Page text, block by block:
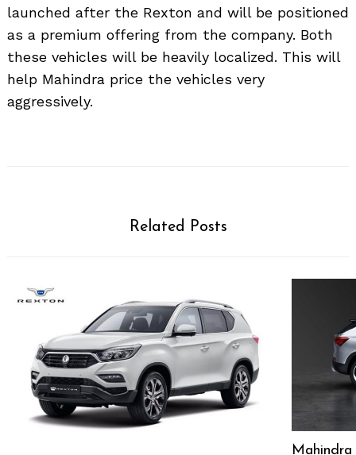
launched after the Rexton and will be positioned
as a premium offering from the company. Both
these vehicles will be heavily localized. This will
help Mahindra price the vehicles very
aggressively.
Related Posts